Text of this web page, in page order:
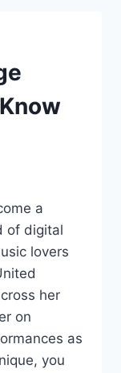
a
of digital
lovers
her
on
as
you